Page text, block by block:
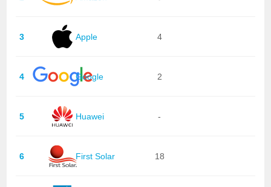
3 Apple 4
4 Google 2
5 Huawei -
6 First Solar 18